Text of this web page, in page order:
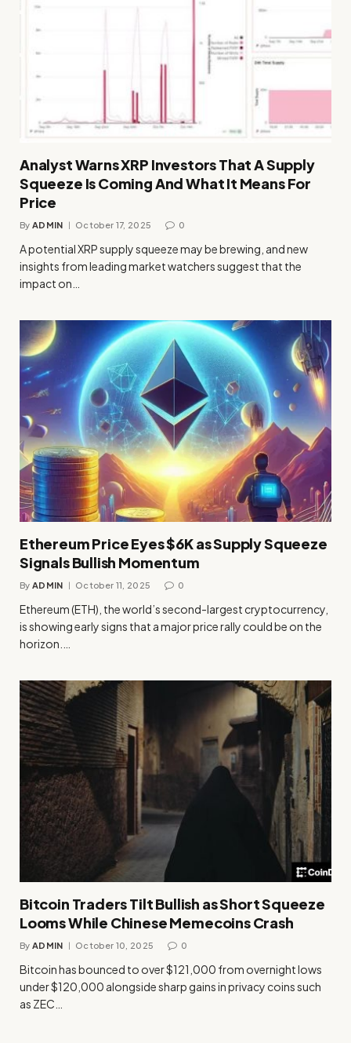
Analyst Warns XRP Investors That A Supply
Squeeze Is Coming And What It Means For
Price
By ADMIN October 17, 2025 0
A potential XRP supply squeeze may be brewing, and new
insights from leading market watchers suggest that the
impact on…
Ethereum Price Eyes $6K as Supply Squeeze
Signals Bullish Momentum
By ADMIN October 11, 2025 0
Ethereum (ETH), the world’s second-largest cryptocurrency,
is showing early signs that a major price rally could be on the
horizon.…
Bitcoin Traders Tilt Bullish as Short Squeeze
Looms While Chinese Memecoins Crash
By ADMIN October 10, 2025 0
Bitcoin has bounced to over $121,000 from overnight lows
under $120,000 alongside sharp gains in privacy coins such
as ZEC…